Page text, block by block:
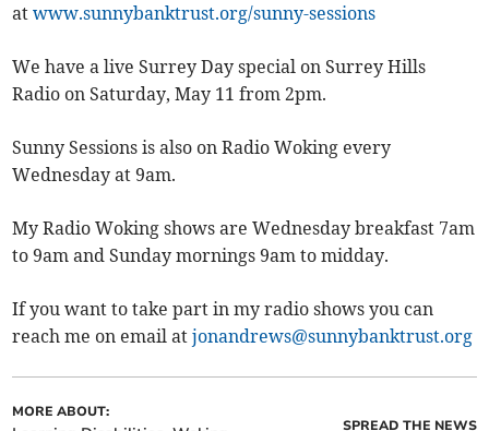
atwww.sunnybanktrust.org/sunny-sessions
We have a live Surrey Day special on Surrey Hills
Radio on Saturday, May 11 from 2pm.
Sunny Sessions is also on Radio Woking every
Wednesday at 9am.
My Radio Woking shows are Wednesday breakfast 7am
to 9am and Sunday mornings 9am to midday.
If you want to take part in my radio shows you can
reach me on email atjonandrews@sunnybanktrust.org
MORE ABOUT:
SPREAD THE NEWS